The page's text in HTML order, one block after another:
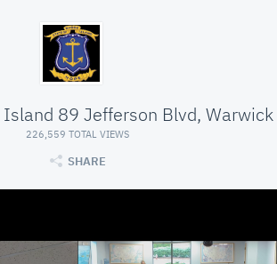
89 Jefferson Blvd, Warwick
226,559 TOTAL VIEWS
SHARE